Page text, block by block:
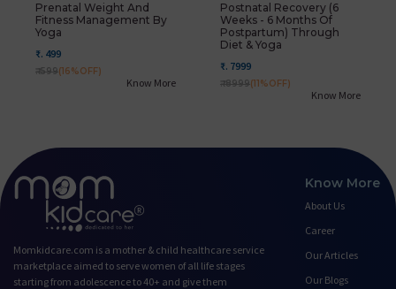
Prenatal Weight And
Fitness Management By
Yoga
₹. 499
₹. 599(16%OFF)
Know More
Postnatal Recovery (6
Weeks - 6 Months Of
Postpartum) Through
Diet & Yoga
₹. 7999
₹. 8999(11%OFF)
Know More
Momkidcare.com is a mother & child healthcare service
marketplace aimed to serve women of all life stages
starting from adolescence to 40+ and give them
Know More
About Us
Career
Our Articles
Our Blogs